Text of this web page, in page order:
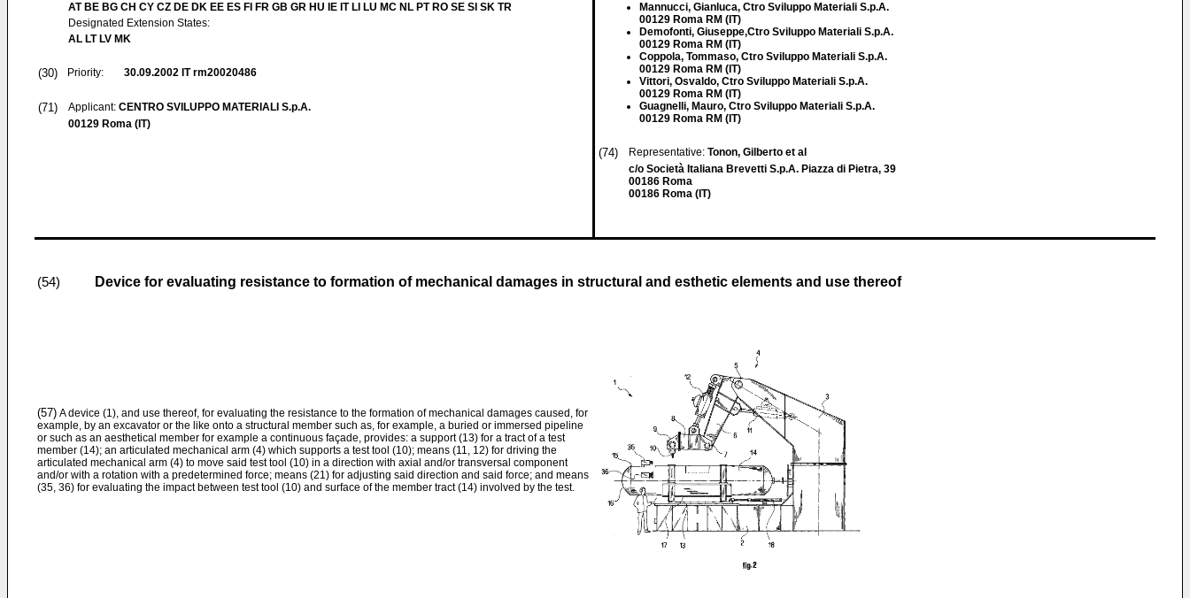
AT BE BG CH CY CZ DE DK EE ES FI FR GB GR HU IE IT LI LU MC NL PT RO SE SI SK TR
Designated Extension States:
AL LT LV MK
(30) Priority: 30.09.2002 IT rm20020486
(71) Applicant: CENTRO SVILUPPO MATERIALI S.p.A.
00129 Roma (IT)
Mannucci, Gianluca, Ctro Sviluppo Materiali S.p.A.
00129 Roma RM (IT)
Demofonti, Giuseppe,Ctro Sviluppo Materiali S.p.A.
00129 Roma RM (IT)
Coppola, Tommaso, Ctro Sviluppo Materiali S.p.A.
00129 Roma RM (IT)
Vittori, Osvaldo, Ctro Sviluppo Materiali S.p.A.
00129 Roma RM (IT)
Guagnelli, Mauro, Ctro Sviluppo Materiali S.p.A.
00129 Roma RM (IT)
(74) Representative: Tonon, Gilberto et al
c/o Società Italiana Brevetti S.p.A. Piazza di Pietra, 39
00186 Roma
00186 Roma (IT)
(54) Device for evaluating resistance to formation of mechanical damages in structural and esthetic elements and use thereof
(57) A device (1), and use thereof, for evaluating the resistance to the formation of mechanical damages caused, for
example, by an excavator or the like onto a structural member such as, for example, a buried or immersed pipeline
or such as an aesthetical member for example a continuous façade, provides: a support (13) for a tract of a test
member (14); an articulated mechanical arm (4) which supports a test tool (10); means (11, 12) for driving the
articulated mechanical arm (4) to move said test tool (10) in a direction with axial and/or transversal component
and/or with a rotation with a predetermined force; means (21) for adjusting said direction and said force; and means
(35, 36) for evaluating the impact between test tool (10) and surface of the member tract (14) involved by the test.